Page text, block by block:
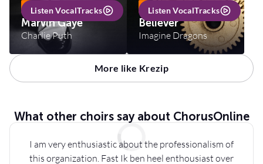
Listen VocalTracks
INCL VOCALTRACKS
Marvin Gaye
Charlie Puth
Listen VocalTracks
INCL VOCALTRACKS
Believer
Imagine Dragons
More like Krezip
What other choirs say about ChorusOnline
I am very enthusiastic about the professionalism of
this organization. Fast Ik ben heel enthousiast over